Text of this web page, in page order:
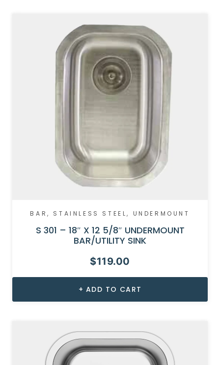
BAR, STAINLESS STEEL, UNDERMOUNT
S 301 – 18″ X 12 5/8″ UNDERMOUNT
BAR/UTILITY SINK
$119.00
ADD TO CART